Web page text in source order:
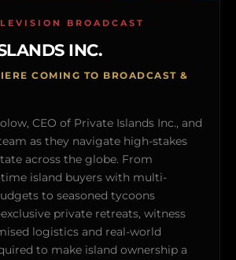
BROADCAST
INC.
COMING TO BROADCAST &
CEO of Private Islands Inc., and
as they navigate high-stakes
across the globe. From
island buyers with multi-
to seasoned tycoons
private retreats, witness
logistics and real-world
to make island ownership a